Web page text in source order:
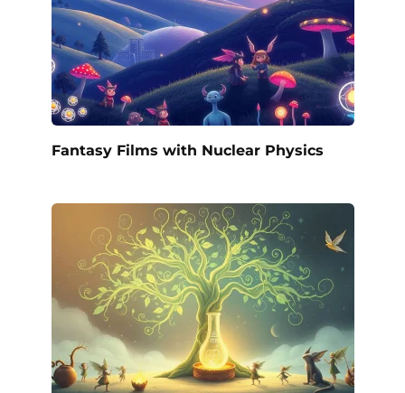
Fantasy Films with Nuclear Physics